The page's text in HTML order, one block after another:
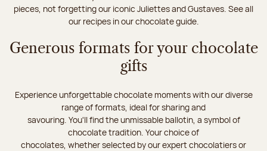
pieces, not forgetting our iconic Juliettes and Gustaves. See all
our recipes in our chocolate guide.
Generous formats for your chocolate
gifts
Experience unforgettable chocolate moments with our diverse
range of formats, ideal for sharing and
savouring. You'll find the unmissable ballotin, a symbol of
chocolate tradition. Your choice of
chocolates, whether selected by our expert chocolatiers or